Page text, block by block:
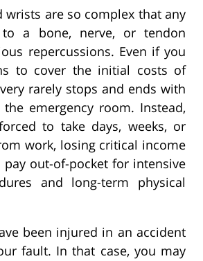
wrists are so complex that any
a bone, nerve, or tendon
repercussions. Even if you
to cover the initial costs of
rarely stops and ends with
emergency room. Instead,
to take days, weeks, or
work, losing critical income
out-of-pocket for intensive
and long-term physical
been injured in an accident
fault. In that case, you may